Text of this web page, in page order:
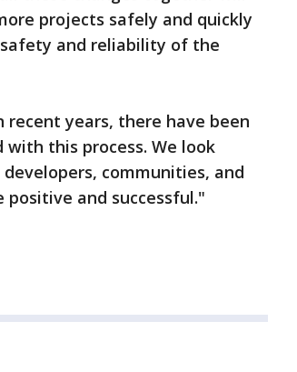
projects safely and quickly
and reliability of the
recent years, there have been
this process. We look
communities, and
positive and successful."